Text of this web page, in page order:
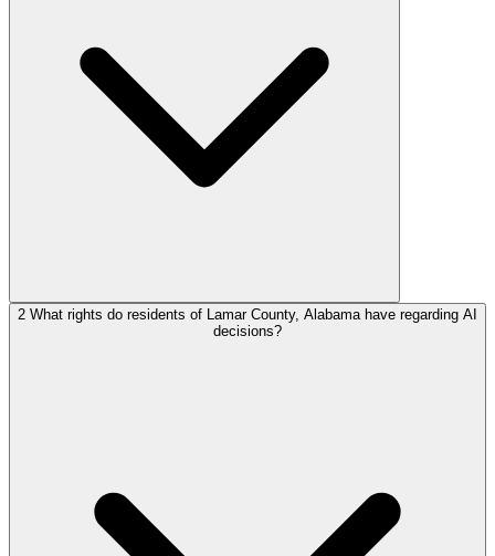
2 What rights do residents of Lamar County, Alabama have regarding AI
decisions?